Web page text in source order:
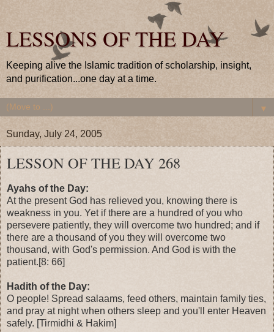
LESSONS OF THE DAY
Keeping alive the Islamic tradition of scholarship, insight,
and purification...one day at a time.
▼
Sunday, July 24, 2005
LESSON OF THE DAY 268
Ayahs of the Day:
At the present God has relieved you, knowing there is
weakness in you. Yet if there are a hundred of you who
persevere patiently, they will overcome two hundred; and if
there are a thousand of you they will overcome two
thousand, with God's permission. And God is with the
patient.[8: 66]
Hadith of the Day:
O people! Spread salaams, feed others, maintain family ties,
and pray at night when others sleep and you'll enter Heaven
safely. [Tirmidhi & Hakim]